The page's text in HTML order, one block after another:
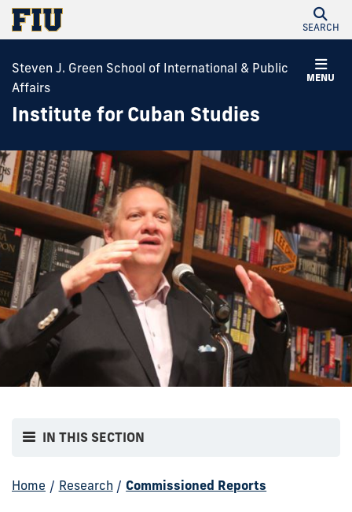
SEARCH
MENU
Steven J. Green School of International & Public
Affairs
Institute for Cuban Studies
IN THIS SECTION
Home / Research / Commissioned Reports